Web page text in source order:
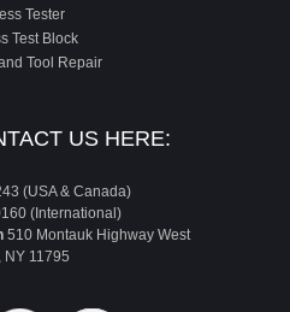
Tester
Test Block
Tool Repair
US HERE:
(USA & Canada)
(International)
510 Montauk Highway West
NY 11795